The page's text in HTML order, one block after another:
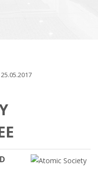
25.05.2017